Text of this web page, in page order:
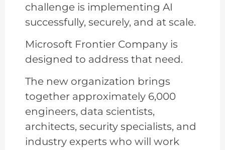
challenge is implementing AI
successfully, securely, and at scale.
Microsoft Frontier Company is
designed to address that need.
The new organization brings
together approximately 6,000
engineers, data scientists,
architects, security specialists, and
industry experts who will work